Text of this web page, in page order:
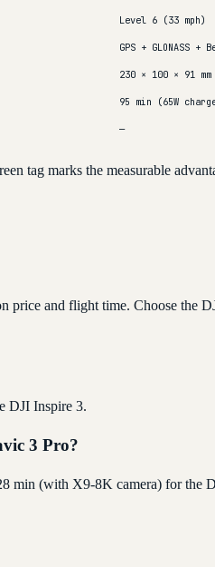
Level 6 (33 mph)
GPS + GLONASS
230 × 100 × 91
95 min (65W
—
tag marks the measurable
and flight time. Choose the
DJI Inspire 3.
3 Pro?
min (with X9-8K camera) for the